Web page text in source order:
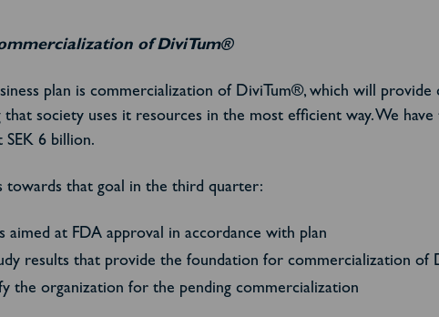
of DiviTum®
plan is commercialization of DiviTum®, which will
society uses it resources in the most efficient way. We
6 billion.
towards that goal in the third quarter:
aimed at FDA approval in accordance with plan
results that provide the foundation for commercialization of
the organization for the pending commercialization